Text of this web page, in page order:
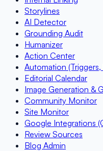
Storylines
AI Detector
Grounding Audit
Humanizer
Action Center
Automation
Editorial Calendar
Image Generation &
Community Monitor
Site Monitor
Google Integrations
Review Sources
Blog Admin